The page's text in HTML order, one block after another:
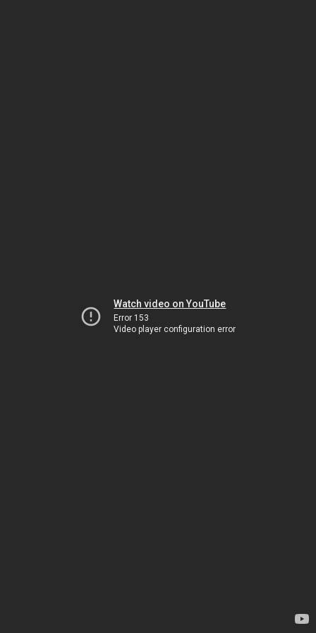
Watch video on YouTube
Error 153
Video player configuration error